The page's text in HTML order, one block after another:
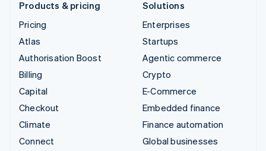
Products & pricing
Pricing
Atlas
Authorisation Boost
Billing
Capital
Checkout
Climate
Connect
Solutions
Enterprises
Startups
Agentic commerce
Crypto
E-Commerce
Embedded finance
Finance automation
Global businesses